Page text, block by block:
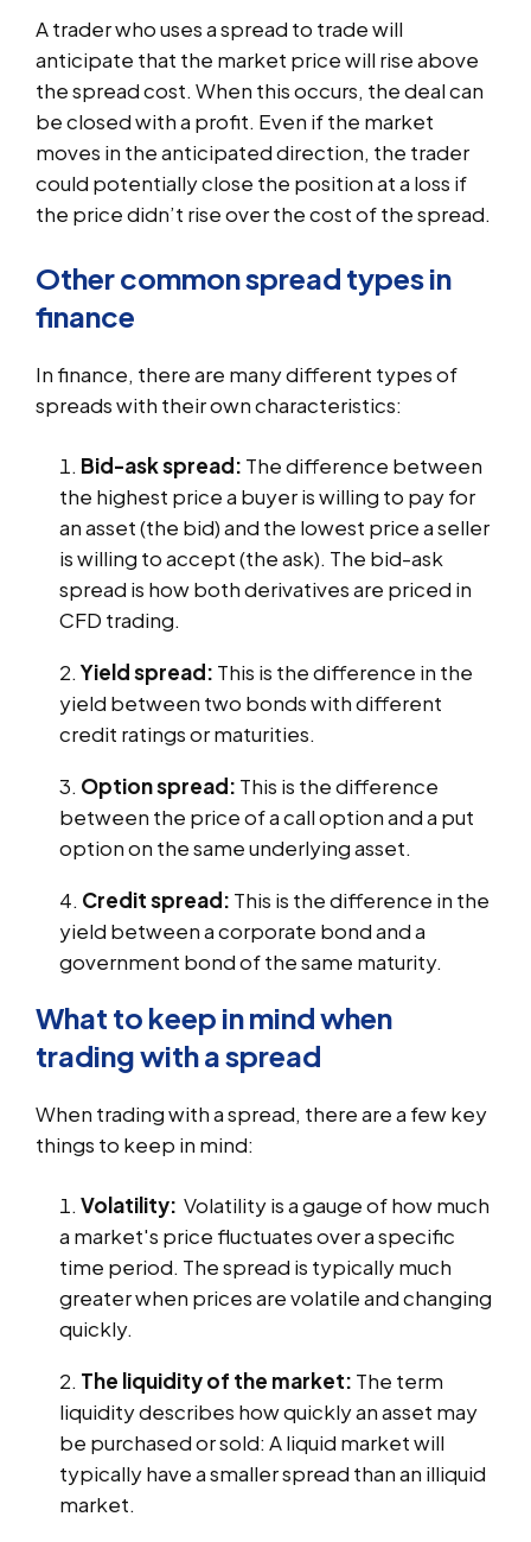
A trader who uses a spread to trade will
anticipate that the market price will rise above
the spread cost. When this occurs, the deal can
be closed with a profit. Even if the market
moves in the anticipated direction, the trader
could potentially close the position at a loss if
the price didn’t rise over the cost of the spread.
Other common spread types in
finance
In finance, there are many different types of
spreads with their own characteristics:
Bid-ask spread: The difference between
the highest price a buyer is willing to pay for
an asset (the bid) and the lowest price a seller
is willing to accept (the ask). The bid-ask
spread is how both derivatives are priced in
CFD trading.
Yield spread: This is the difference in the
yield between two bonds with different
credit ratings or maturities.
Option spread: This is the difference
between the price of a call option and a put
option on the same underlying asset.
Credit spread: This is the difference in the
yield between a corporate bond and a
government bond of the same maturity.
What to keep in mind when
trading with a spread
When trading with a spread, there are a few key
things to keep in mind:
Volatility: Volatility is a gauge of how much
a market's price fluctuates over a specific
time period. The spread is typically much
greater when prices are volatile and changing
quickly.
The liquidity of the market: The term
liquidity describes how quickly an asset may
be purchased or sold: A liquid market will
typically have a smaller spread than an illiquid
market.